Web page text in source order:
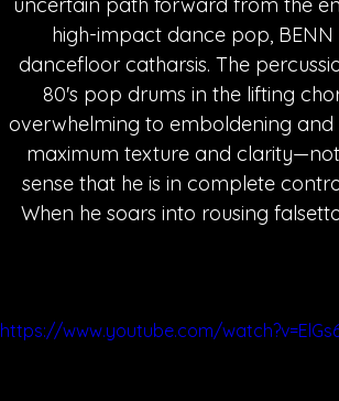
high-impact dance pop,
dancefloor catharsis. The
80's pop drums in the lifting
overwhelming to emboldening
maximum texture and
sense that he is in complete
When he soars into rousing
https://www.youtube.com/